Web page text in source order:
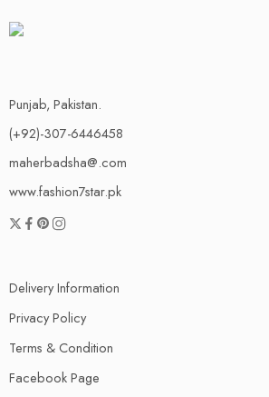
Punjab, Pakistan.
(+92)-307-6446458
maherbadsha@.com
www.fashion7star.pk
Delivery Information
Privacy Policy
Terms & Condition
Facebook Page